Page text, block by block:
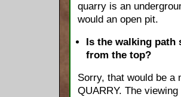
quarry is an
would an open pit.
Is the walking path
from the top?
Sorry, that would be a
QUARRY. The